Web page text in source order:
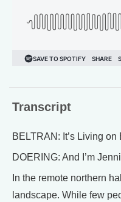
Transcript
BELTRAN: It’s Living on
DOERING: And I’m
In the remote northern
landscape. While few